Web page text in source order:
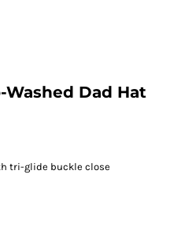
Dad Hat
tri-glide buckle close